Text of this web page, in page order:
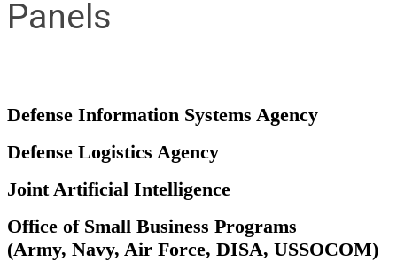
Panels
Defense Information Systems Agency
Defense Logistics Agency
Joint Artificial Intelligence
Office of Small Business Programs
(Army, Navy, Air Force, DISA, USSOCOM)